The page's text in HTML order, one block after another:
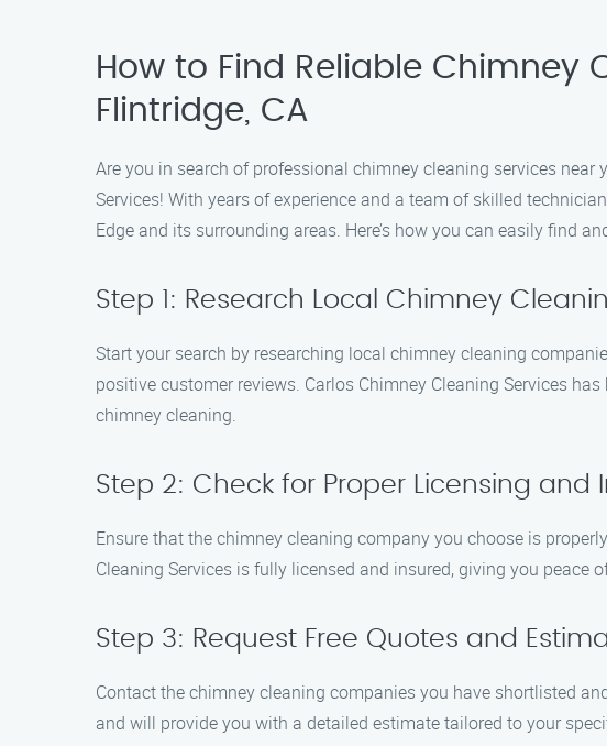
How to Find Reliable Chimney
Flintridge, CA
Are you in search of professional chimney cleaning services near
Services! With years of experience and a team of skilled
Edge and its surrounding areas. Here’s how you can easily find
Step 1: Research Local Chimney
Start your search by researching local chimney cleaning
positive customer reviews. Carlos Chimney Cleaning Services
chimney cleaning.
Step 2: Check for Proper Licensing and
Ensure that the chimney cleaning company you choose is
Cleaning Services is fully licensed and insured, giving you
Step 3: Request Free Quotes and
Contact the chimney cleaning companies you have shortlisted
and will provide you with a detailed estimate tailored to your